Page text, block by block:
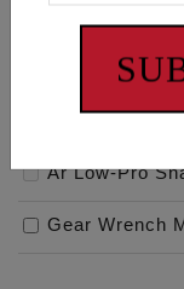
Ar Low-Pro
Gear Wrench